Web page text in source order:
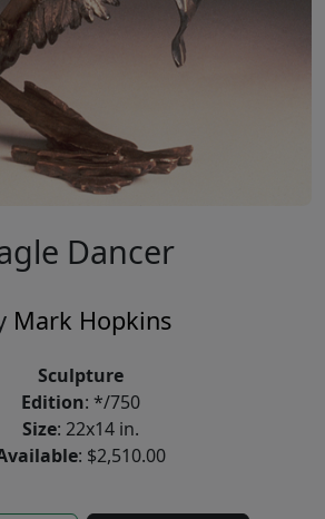
Dancer
Mark Hopkins
Sculpture
Edition: */750
Size: 22x14 in.
: $2,510.00